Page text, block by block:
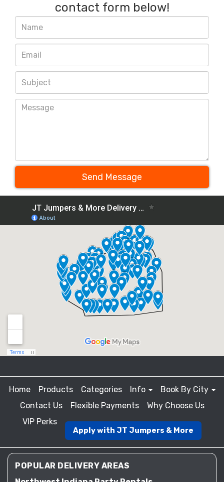
contact form below!
Send Message
Home Products Categories Info
Book By City
Contact Us
Flexible Payments
Why Choose Us
VIP Perks
Apply with JT Jumpers & More
POPULAR DELIVERY AREAS